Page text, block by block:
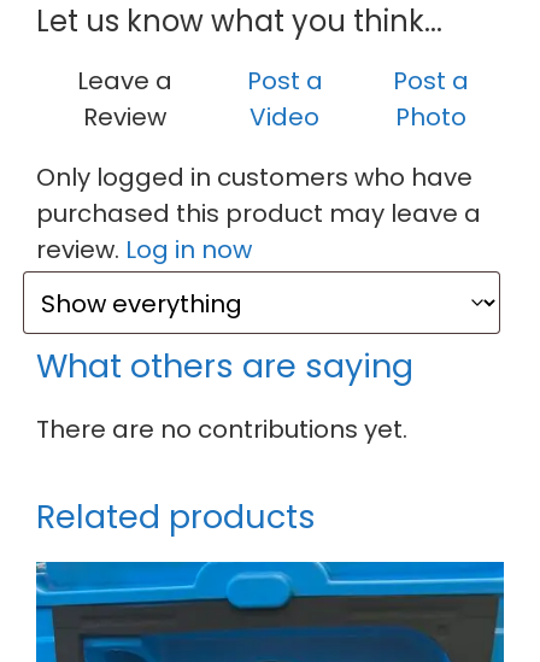
Let us know what you think...
Leave a
Review
Post a
Video
Post a
Photo
Only logged in customers who have
purchased this product may leave a
review. Log in now
What others are saying
There are no contributions yet.
Related products